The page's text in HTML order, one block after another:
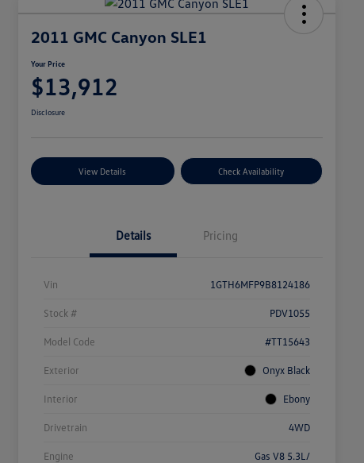
2011 GMC Canyon SLE1
Your Price
$13,912
Disclosure
View Details Check Availability
Details Pricing
Vin 1GTH6MFP9B8124186
Stock # PDV1055
Model Code #TT15643
Exterior Onyx Black
Interior Ebony
Drivetrain 4WD
Engine Gas V8 5.3L/